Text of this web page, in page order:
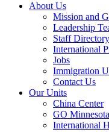
About Us
Mission and
Leadership
Staff Directory
International
Jobs
Immigration
Contact Us
Our Units
China Center
GO Minnesota
International